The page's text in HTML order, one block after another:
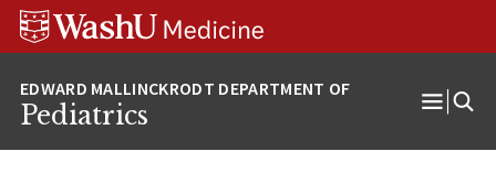
Skip
Skip
Skip
Pediatrics
Open